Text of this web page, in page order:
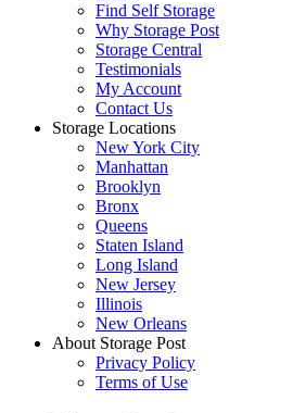
Find Self Storage
Why Storage Post
Storage Central
Testimonials
My Account
Contact Us
Storage Locations
New York City
Manhattan
Brooklyn
Bronx
Queens
Staten Island
Long Island
New Jersey
Illinois
New Orleans
About Storage Post
Privacy Policy
Terms of Use